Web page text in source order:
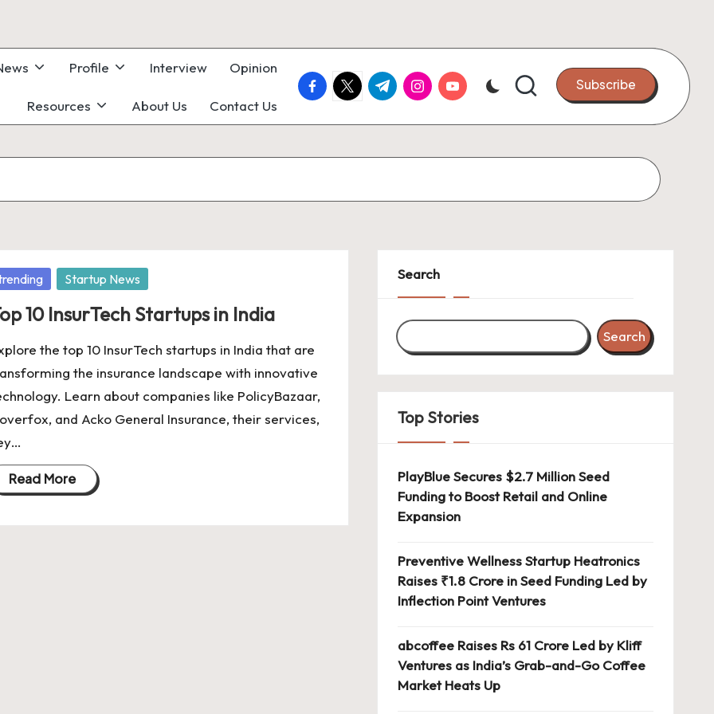
Profile Interview Opinion
Resources About Us Contact Us
facebook.com
twitter.com
t.me instagram.com
youtube.com Subscribe
Startup News
10 InsurTech Startups in India
the top 10 InsurTech startups in India that are
the insurance landscape with innovative
Learn about companies like PolicyBazaar,
and Acko General Insurance, their services,
Read More
Search
Search
Top Stories
PlayBlue Secures $2.7 Million Seed
Funding to Boost Retail and Online
Expansion
Preventive Wellness Startup Heatronics
Raises ₹1.8 Crore in Seed Funding Led by
Inflection Point Ventures
abcoffee Raises Rs 61 Crore Led by Kliff
Ventures as India’s Grab-and-Go Coffee
Market Heats Up